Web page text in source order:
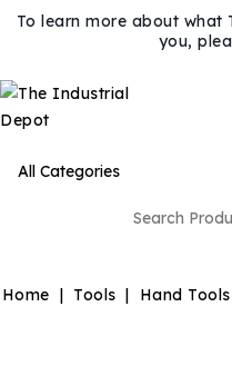
To learn more about
you,
Home Tools Hand Tools